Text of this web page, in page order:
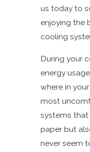
us today to
enjoying the
cooling
During your
energy
where in
most
systems that
paper but
never seem